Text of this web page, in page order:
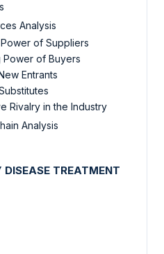
Analysis
Power of Suppliers
Power of Buyers
Entrants
Rivalry in the Industry
Analysis
DISEASE TREATMENT